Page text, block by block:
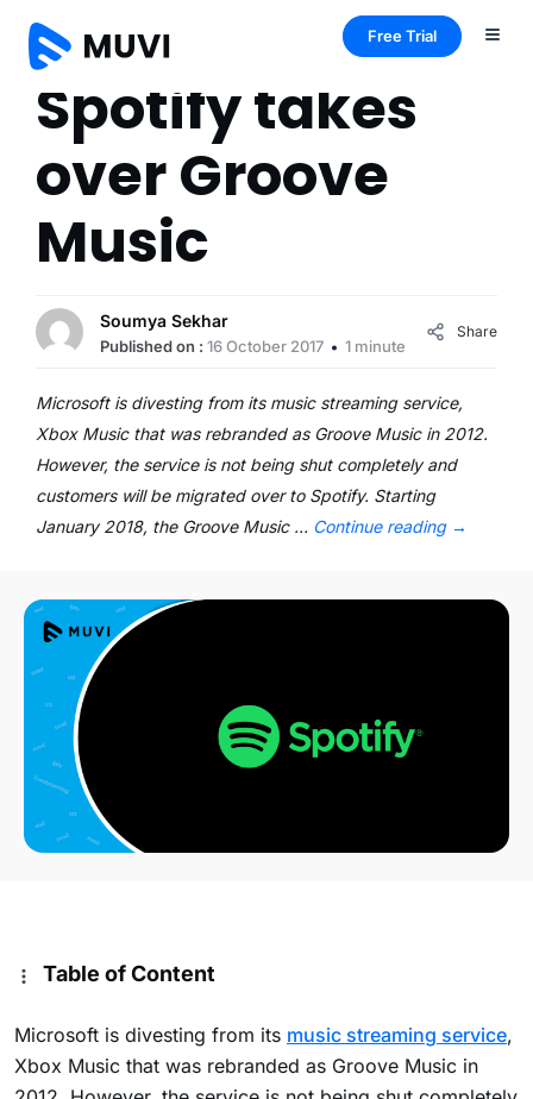
Free Trial
Spotify takes
over Groove
Music
Soumya Sekhar
Published on : 16 October 2017 1 minute
Share
Microsoft is divesting from its music streaming service,
Xbox Music that was rebranded as Groove Music in 2012.
However, the service is not being shut completely and
customers will be migrated over to Spotify. Starting
January 2018, the Groove Music … Continue reading →
Table of Content
Microsoft is divesting from its music streaming service,
Xbox Music that was rebranded as Groove Music in